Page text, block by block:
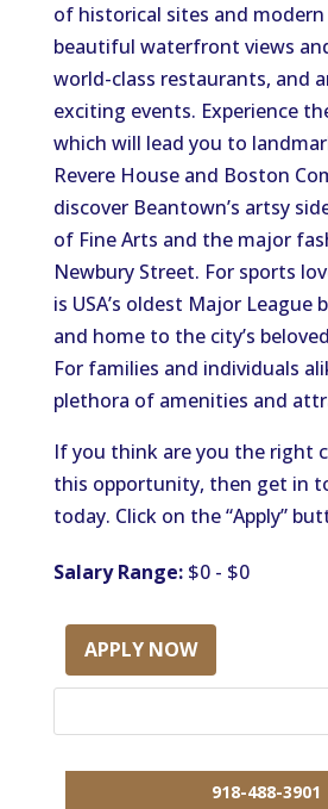
of historical sites and
beautiful waterfront views
world-class restaurants, and
exciting events. Experience
which will lead you to
Revere House and Boston
discover Beantown’s artsy
of Fine Arts and the major
Newbury Street. For sports
is USA’s oldest Major League
and home to the city’s
For families and individuals
plethora of amenities and
If you think are you the right
this opportunity, then get in
today. Click on the “Apply”
Salary Range:$0 - $0
APPLY NOW
918-488-3901